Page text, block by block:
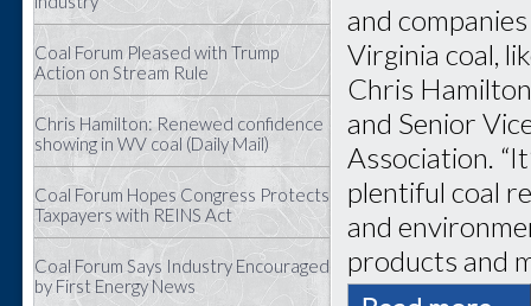
Coal Forum Pleased with Trump
Action on Stream Rule
Chris Hamilton: Renewed confidence
showing in WV coal (Daily Mail)
Coal Forum Hopes Congress Protects
Taxpayers with REINS Act
Coal Forum Says Industry Encouraged
by First Energy News
and
Virginia coal,
Chris
and Senior
Association.
plentiful coal
and
products and